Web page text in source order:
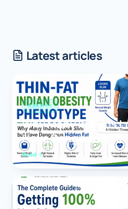
Latest articles
OBESITY
Why Many Indians
Have Dangerous
Read